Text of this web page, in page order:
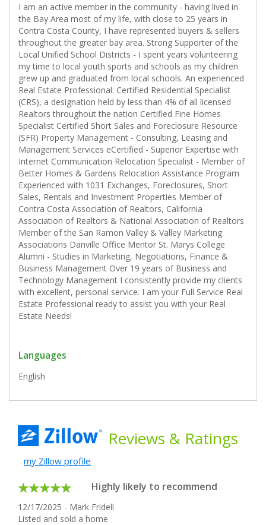
I am an active member in the community - having lived in
the Bay Area most of my life, with close to 25 years in
Contra Costa County, I have represented buyers & sellers
throughout the greater bay area. Strong Supporter of the
Local Unified School Districts - I spent years volunteering
my time to local youth sports and schools as my children
grew up and graduated from local schools. An experienced
Real Estate Professional: Certified Residential Specialist
(CRS), a designation held by less than 4% of all licensed
Realtors throughout the nation Certified Fine Homes
Specialist Certified Short Sales and Foreclosure Resource
(SFR) Property Management - Consulting, Leasing and
Management Services eCertified - Superior Expertise with
Internet Communication Relocation Specialist - Member of
Better Homes & Gardens Relocation Assistance Program
Experienced with 1031 Exchanges, Foreclosures, Short
Sales, Rentals and Investment Properties Member of
Contra Costa Association of Realtors, California
Association of Realtors & National Association of Realtors
Member of the San Ramon Valley & Valley Marketing
Associations Danville Office Mentor St. Marys College
Alumni - Studies in Marketing, Negotiations, Finance &
Business Management Over 19 years of Business and
Technology Management I consistently provide my clients
with excellent, personal service. I am your Full Service Real
Estate Professional ready to assist you with your Real
Estate Needs!
Languages
English
Reviews & Ratings
my Zillow profile
Highly likely to recommend
12/17/2025 - Mark Fridell
Listed and sold a home